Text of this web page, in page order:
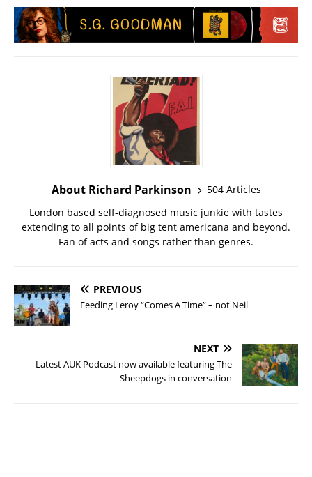
About Richard Parkinson
504 Articles
London based self-diagnosed music junkie with tastes
extending to all points of big tent americana and beyond.
Fan of acts and songs rather than genres.
PREVIOUS
Feeding Leroy “Comes A Time” – not Neil
NEXT
Latest AUK Podcast now available featuring The
Sheepdogs in conversation